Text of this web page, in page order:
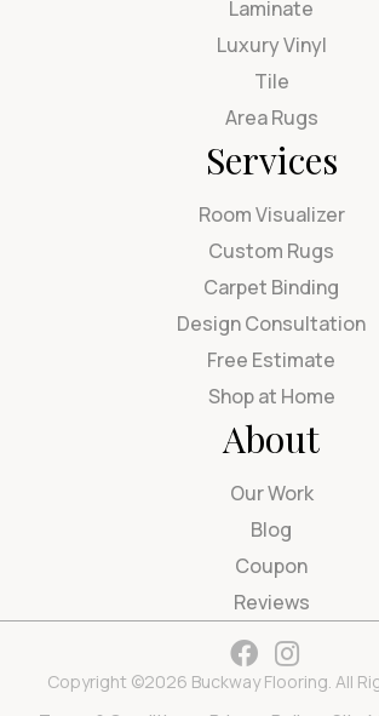
Laminate
Luxury Vinyl
Tile
Area Rugs
Services
Room Visualizer
Custom Rugs
Carpet Binding
Design Consultation
Free Estimate
Shop at Home
About
Our Work
Blog
Coupon
Reviews
Copyright ©2026 Buckway Flooring. All